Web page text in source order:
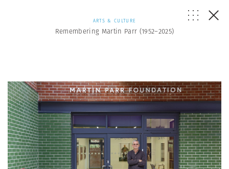
ARTS & CULTURE
Remembering Martin Parr (1952–2025)